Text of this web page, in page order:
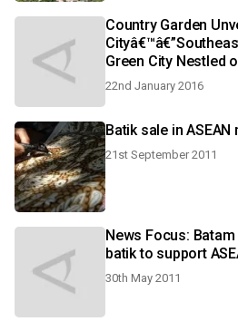
Country Garden
Green City Nestled
Iskandar Malaysia
22nd January 2016
Batik sale in
21st September 2011
News Focus:
batik to support
30th May 2011